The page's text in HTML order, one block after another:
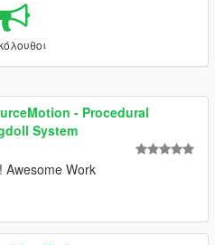
- Procedural
System
Awesome Work